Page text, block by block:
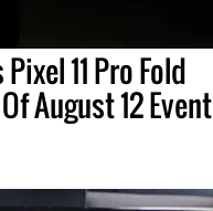
11 Pro Fold
August 12 Event